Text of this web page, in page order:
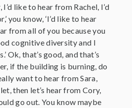
like to hear from Rachel, I’d
you know, ‘I’d like to hear
from all of you because you
cognitive diversity and I
Ok, that’s good, and that’s
if the building is burning, do
want to hear from Sara,
then let’s hear from Cory,
go out. You know maybe